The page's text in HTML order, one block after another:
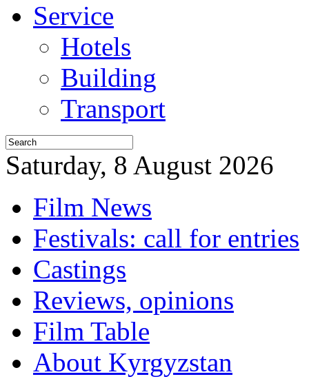
Service
Hotels
Building
Transport
Saturday, 8 August 2026
Film News
Festivals: call for entries
Castings
Reviews, opinions
Film Table
About Kyrgyzstan